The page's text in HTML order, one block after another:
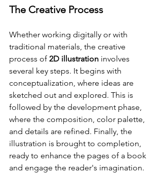
The Creative Process
Whether working digitally or with
traditional materials, the creative
process of 2D illustration involves
several key steps. It begins with
conceptualization, where ideas are
sketched out and explored. This is
followed by the development phase,
where the composition, color palette,
and details are refined. Finally, the
illustration is brought to completion,
ready to enhance the pages of a book
and engage the reader's imagination.